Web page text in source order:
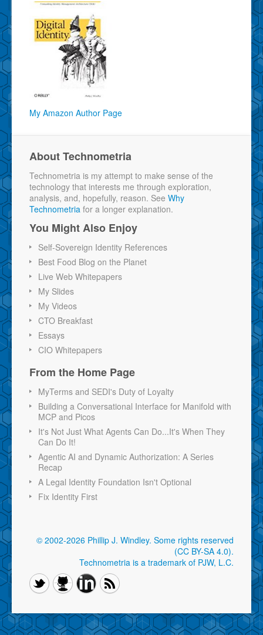
My Amazon Author Page
About Technometria
Technometria is my attempt to make sense of the
technology that interests me through exploration,
analysis, and, hopefully, reason. See Why
Technometria for a longer explanation.
You Might Also Enjoy
Self-Sovereign Identity References
Best Food Blog on the Planet
Live Web Whitepapers
My Slides
My Videos
CTO Breakfast
Essays
CIO Whitepapers
From the Home Page
MyTerms and SEDI's Duty of Loyalty
Building a Conversational Interface for Manifold with
MCP and Picos
It's Not Just What Agents Can Do...It's When They
Can Do It!
Agentic AI and Dynamic Authorization: A Series
Recap
A Legal Identity Foundation Isn't Optional
Fix Identity First
© 2002-2026 Phillip J. Windley. Some rights reserved
(CC BY-SA 4.0).
Technometria is a trademark of PJW, L.C.